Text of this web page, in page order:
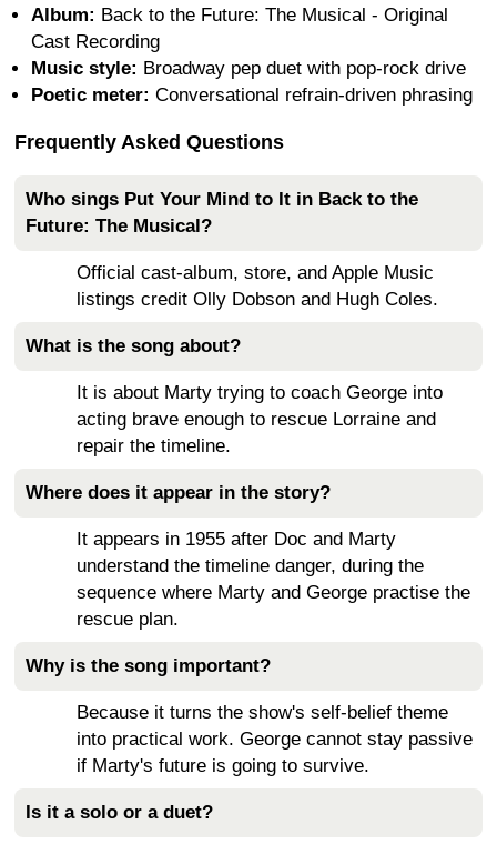
Album: Back to the Future: The Musical - Original
Cast Recording
Music style: Broadway pep duet with pop-rock drive
Poetic meter: Conversational refrain-driven phrasing
Frequently Asked Questions
Who sings Put Your Mind to It in Back to the
Future: The Musical?
Official cast-album, store, and Apple Music
listings credit Olly Dobson and Hugh Coles.
What is the song about?
It is about Marty trying to coach George into
acting brave enough to rescue Lorraine and
repair the timeline.
Where does it appear in the story?
It appears in 1955 after Doc and Marty
understand the timeline danger, during the
sequence where Marty and George practise the
rescue plan.
Why is the song important?
Because it turns the show's self-belief theme
into practical work. George cannot stay passive
if Marty's future is going to survive.
Is it a solo or a duet?